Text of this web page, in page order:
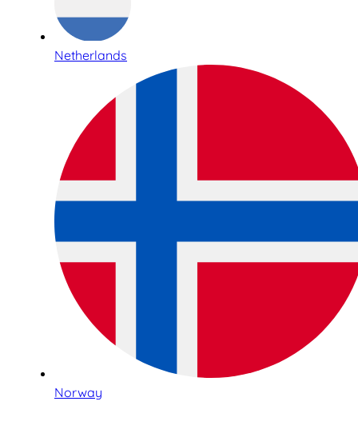
Netherlands
Norway